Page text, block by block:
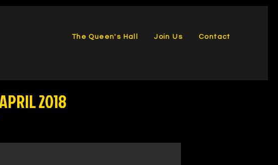
The Queen's Hall Join Us Contact
2018